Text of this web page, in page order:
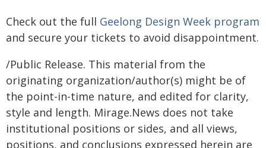
Check out the full Geelong Design Week program
and secure your tickets to avoid disappointment.
/Public Release. This material from the
originating organization/author(s) might be of
the point-in-time nature, and edited for clarity,
style and length. Mirage.News does not take
institutional positions or sides, and all views,
positions, and conclusions expressed herein are